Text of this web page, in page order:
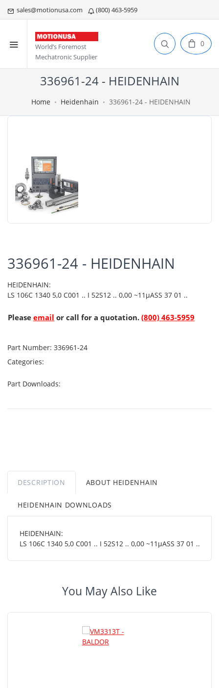
sales@motionusa.com (800) 463-5959
World’s Foremost
Mechatronic Supplier
0
336961-24 - HEIDENHAIN
Home Heidenhain 336961-24 - HEIDENHAIN
336961-24 - HEIDENHAIN
HEIDENHAIN:
LS 106C 1340 5,0 C001 .. I 52S12 .. 0,00 ~11µASS 37 01 ..
Please email or call for a quotation. (800) 463-5959
Part Number: 336961-24
Categories:
Part Downloads:
DESCRIPTION ABOUT HEIDENHAIN
HEIDENHAIN DOWNLOADS
HEIDENHAIN:
LS 106C 1340 5,0 C001 .. I 52S12 .. 0,00 ~11µASS 37 01 ..
You May Also Like